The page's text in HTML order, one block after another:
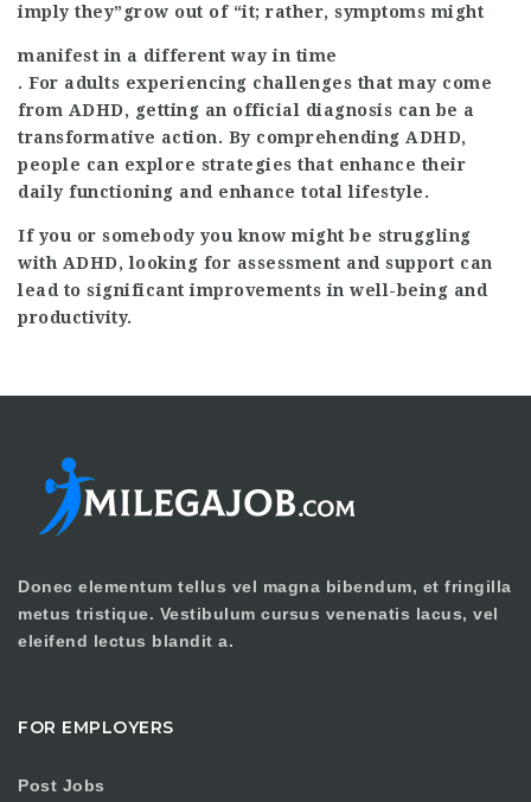
imply they”grow out of “it; rather, symptoms might
manifest in a different way in time
. For adults experiencing challenges that may come
from ADHD, getting an official diagnosis can be a
transformative action. By comprehending ADHD,
people can explore strategies that enhance their
daily functioning and enhance total lifestyle.
If you or somebody you know might be struggling
with ADHD, looking for assessment and support can
lead to significant improvements in well-being and
productivity.
Donec elementum tellus vel magna bibendum, et fringilla
metus tristique. Vestibulum cursus venenatis lacus, vel
eleifend lectus blandit a.
FOR EMPLOYERS
Post Jobs